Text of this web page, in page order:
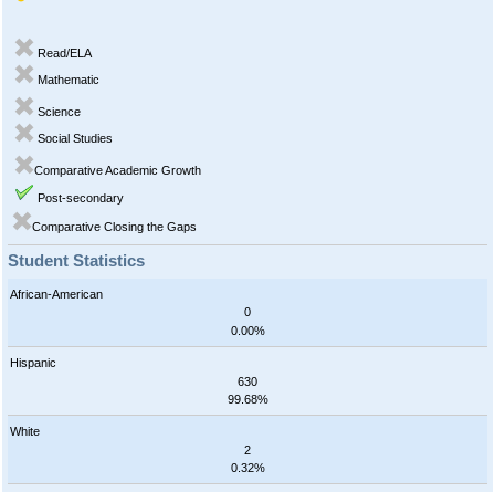
Read/ELA
Mathematic
Science
Social Studies
Comparative Academic Growth
Post-secondary
Comparative Closing the Gaps
Student Statistics
African-American
0
0.00%
Hispanic
630
99.68%
White
2
0.32%